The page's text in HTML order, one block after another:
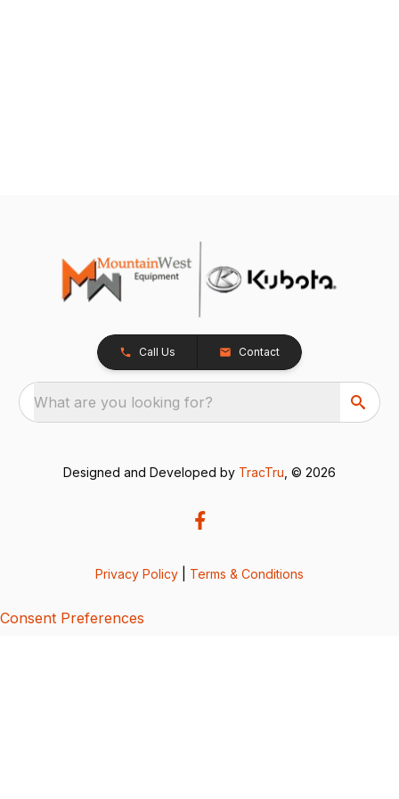
Call Us Contact
What are you looking for?
Designed and Developed by TracTru , © 2026
Privacy Policy Terms & Conditions
Consent Preferences